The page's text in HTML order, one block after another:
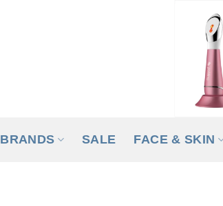
BRANDS SALE FACE & SKIN